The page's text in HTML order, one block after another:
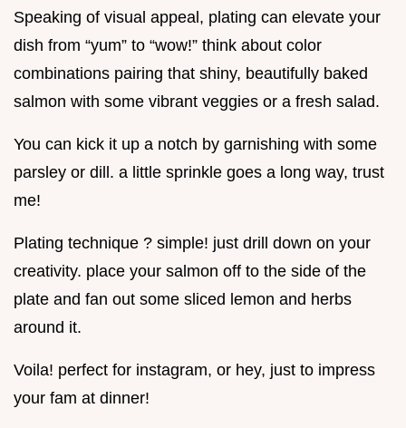
Speaking of visual appeal, plating can elevate your
dish from “yum” to “wow!” think about color
combinations pairing that shiny, beautifully baked
salmon with some vibrant veggies or a fresh salad.
You can kick it up a notch by garnishing with some
parsley or dill. a little sprinkle goes a long way, trust
me!
Plating technique ? simple! just drill down on your
creativity. place your salmon off to the side of the
plate and fan out some sliced lemon and herbs
around it.
Voila! perfect for instagram, or hey, just to impress
your fam at dinner!